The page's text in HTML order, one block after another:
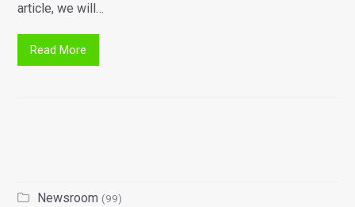
article, we will…
Read More
Newsroom (99)